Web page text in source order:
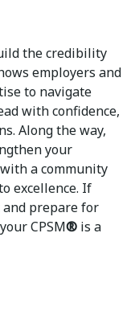
the credibility
employers and
to navigate
with confidence,
Along the way,
your
a community
excellence. If
and prepare for
CPSM® is a